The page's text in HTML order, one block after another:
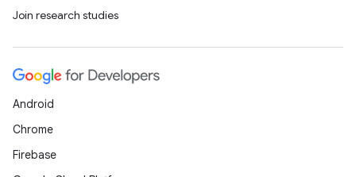
Join research studies
Android
Chrome
Firebase